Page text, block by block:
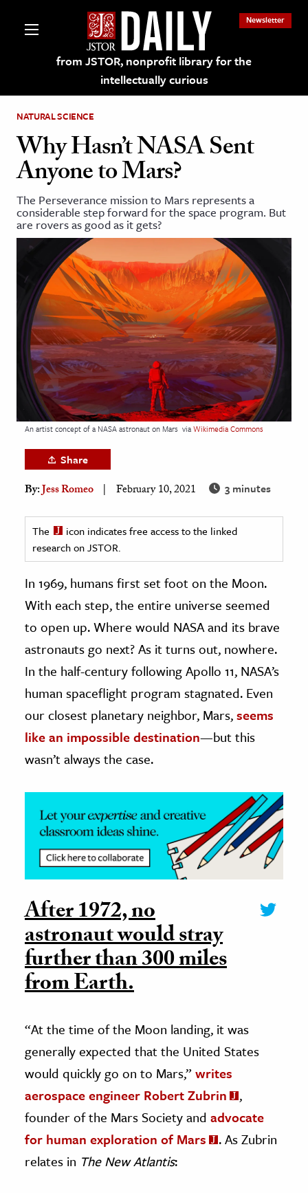
from JSTOR, nonprofit library for the
intellectually curious
Newsletter
on JSTOR
and Learning Resources
& Culture
History
Media
& Literature
Arts
& Society
& Government
History
& Technology
Science
& Animals
& The Environment
& Economics
The Editors
NATURAL SCIENCE
Why Hasn’t NASA Sent
Anyone to Mars?
The Perseverance mission to Mars represents a
considerable step forward for the space program. But
are rovers as good as it gets?
An artist concept of a NASA astronaut on Mars viaWikimedia Commons
Share
By:Jess Romeo February 10, 2021 3 minutes
The
icon indicates free access to the linked
research on JSTOR.
In 1969, humans first set foot on the Moon.
With each step, the entire universe seemed
to open up. Where would NASA and its brave
astronauts go next? As it turns out, nowhere.
In the half-century following Apollo 11, NASA’s
human spaceflight program stagnated. Even
our closest planetary neighbor, Mars,seems
like an impossible destination—but this
wasn’t always the case.
After 1972, no
astronaut would stray
further than 300 miles
from Earth.
“At the time of the Moon landing, it was
generally expected that the United States
would quickly go on to Mars,”writes
aerospace engineer Robert Zubrin
,
founder of the Mars Society and advocate
for human exploration of Mars
. As Zubrin
relates in The New Atlantis: